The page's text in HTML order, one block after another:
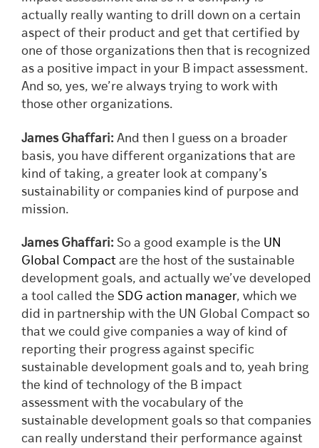
actually really wanting to drill down on a certain
aspect of their product and get that certified by
one of those organizations then that is recognized
as a positive impact in your B impact assessment.
And so, yes, we’re always trying to work with
those other organizations.
James Ghaffari: And then I guess on a broader
basis, you have different organizations that are
kind of taking, a greater look at company’s
sustainability or companies kind of purpose and
mission.
James Ghaffari: So a good example is the UN
Global Compact are the host of the sustainable
development goals, and actually we’ve developed
a tool called the SDG action manager, which we
did in partnership with the UN Global Compact so
that we could give companies a way of kind of
reporting their progress against specific
sustainable development goals and to, yeah bring
the kind of technology of the B impact
assessment with the vocabulary of the
sustainable development goals so that companies
can really understand their performance against